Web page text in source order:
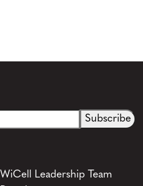
WiCell Leadership Team